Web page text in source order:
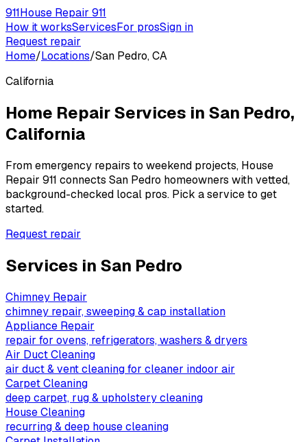
911House Repair 911
How it worksServicesFor prosSign in
Request repair
Home/Locations/San Pedro, CA
California
Home Repair Services in San Pedro,
California
From emergency repairs to weekend projects, House
Repair 911 connects San Pedro homeowners with vetted,
background-checked local pros. Pick a service to get
started.
Request repair
Services in San Pedro
Chimney Repair
chimney repair, sweeping & cap installation
Appliance Repair
repair for ovens, refrigerators, washers & dryers
Air Duct Cleaning
air duct & vent cleaning for cleaner indoor air
Carpet Cleaning
deep carpet, rug & upholstery cleaning
House Cleaning
recurring & deep house cleaning